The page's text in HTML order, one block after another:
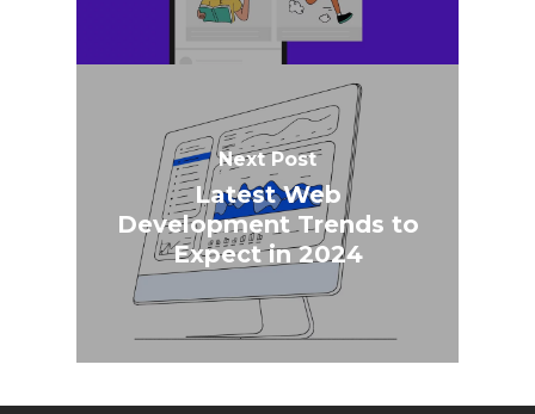
Next Post
Latest Web
Development Trends to
Expect in 2024